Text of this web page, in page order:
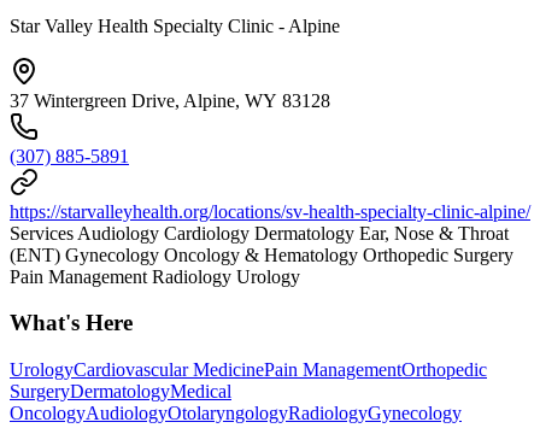
Star Valley Health Specialty Clinic - Alpine
37 Wintergreen Drive, Alpine, WY 83128
(307) 885-5891
https://starvalleyhealth.org/locations/sv-health-specialty-clinic-alpine/
Services Audiology Cardiology Dermatology Ear, Nose & Throat
(ENT) Gynecology Oncology & Hematology Orthopedic Surgery
Pain Management Radiology Urology
What's Here
UrologyCardiovascular MedicinePain ManagementOrthopedic
SurgeryDermatologyMedical
OncologyAudiologyOtolaryngologyRadiologyGynecology